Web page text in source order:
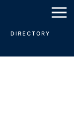
DIRECTORY